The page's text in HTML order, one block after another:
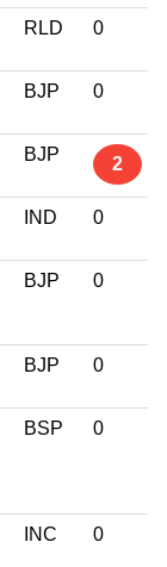
RLD 0
BJP 0
BJP 2
IND 0
BJP 0
BJP 0
BSP 0
INC 0